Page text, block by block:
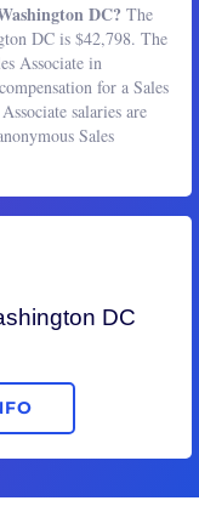
DC? The
DC is $42,798. The
Associate in
for a Sales
salaries are
Sales
DC